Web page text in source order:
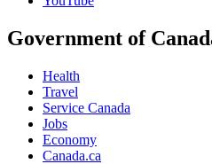
Government of
Health
Travel
Service Canada
Jobs
Economy
Canada.ca